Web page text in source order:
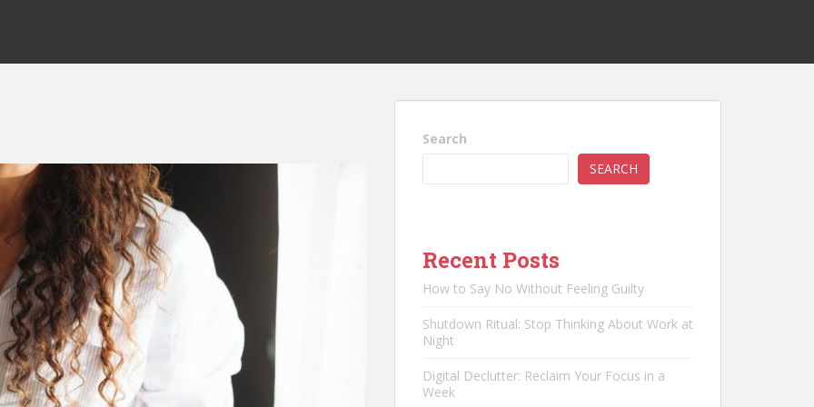
Search
SEARCH
Recent Posts
How to Say No Without Feeling Guilty
Shutdown Ritual: Stop Thinking About Work at
Night
Digital Declutter: Reclaim Your Focus in a
Week